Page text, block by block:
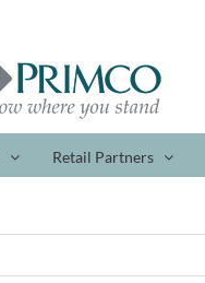
Retail Partners